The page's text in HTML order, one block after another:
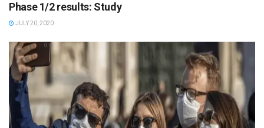
Phase 1/2 results: Study
JULY 20, 2020